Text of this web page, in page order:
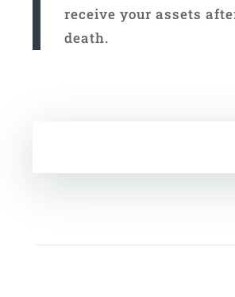
receive your assets
death.